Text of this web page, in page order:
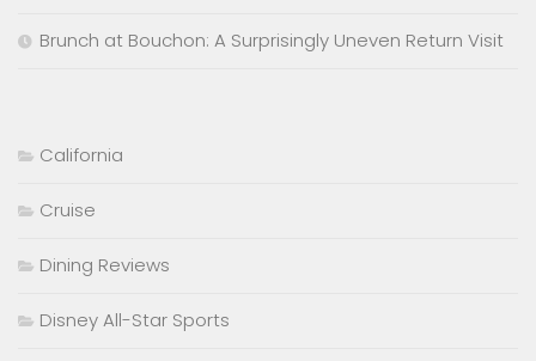
Brunch at Bouchon: A Surprisingly Uneven Return Visit
California
Cruise
Dining Reviews
Disney All-Star Sports